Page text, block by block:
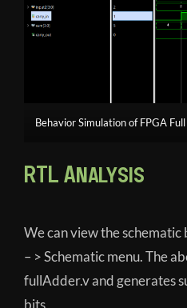
Behavior Simulation of FPGA
RTL Analysis
We can view the schematic
– > Schematic menu. The
fullAdder.v and generates